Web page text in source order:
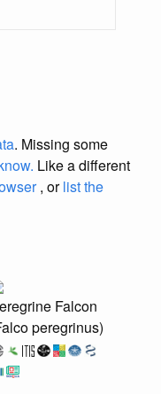
. Missing some
Like a different
, orlist the
Falcon
peregrinus)